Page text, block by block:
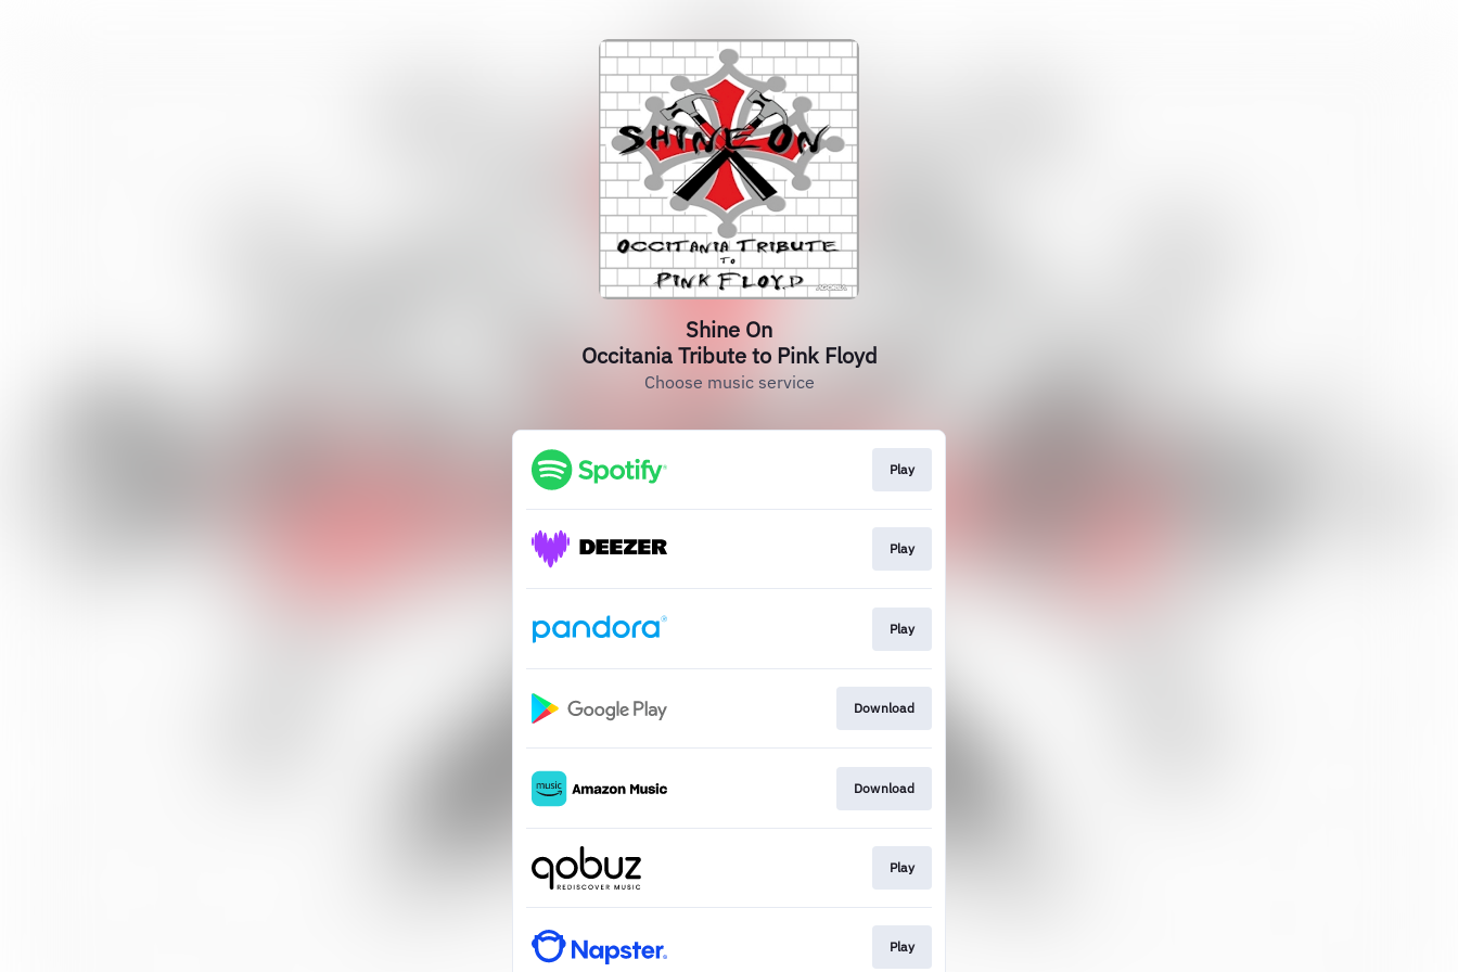
Shine On
Occitania Tribute to Pink Floyd
Choose music service
Play
Play
Play
Download
Download
Play
Play